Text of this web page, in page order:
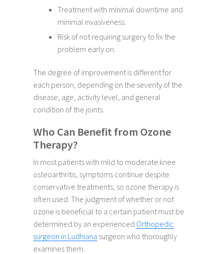
Treatment with minimal downtime and
minimal invasiveness.
Risk of not requiring surgery to fix the
problem early on.
The degree of improvement is different for
each person, depending on the severity of the
disease, age, activity level, and general
condition of the joints.
Who Can Benefit from Ozone
Therapy?
In most patients with mild to moderate knee
osteoarthritis, symptoms continue despite
conservative treatments, so ozone therapy is
often used. The judgment of whether or not
ozone is beneficial to a certain patient must be
determined by an experienced Orthopedic
surgeon in Ludhiana surgeon who thoroughly
examines them.